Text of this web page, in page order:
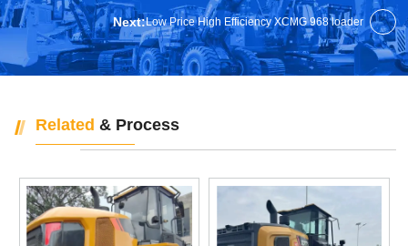
Next:Low Price High Efficiency XCMG 968 loader
Related & Process